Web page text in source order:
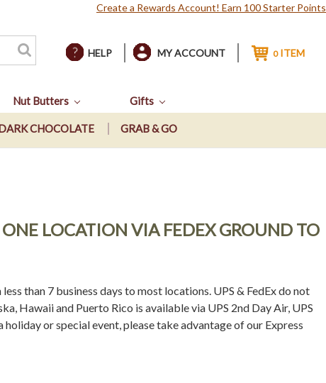
Create a Rewards Account! Earn 100 Starter Points
HELP MY ACCOUNT 0 ITEM
Nut Butters Gifts
CHOCOLATE GRAB & GO
LOCATION VIA FEDEX GROUND TO
than 7 business days to most locations. UPS & FedEx do not
Hawaii and Puerto Rico is available via UPS 2nd Day Air, UPS
or special event, please take advantage of our Express